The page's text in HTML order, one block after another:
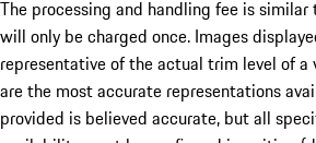
The processing and handling fee is
will only be charged once. Images
representative of the actual trim level of a
are the most accurate representations
provided is believed accurate, but all